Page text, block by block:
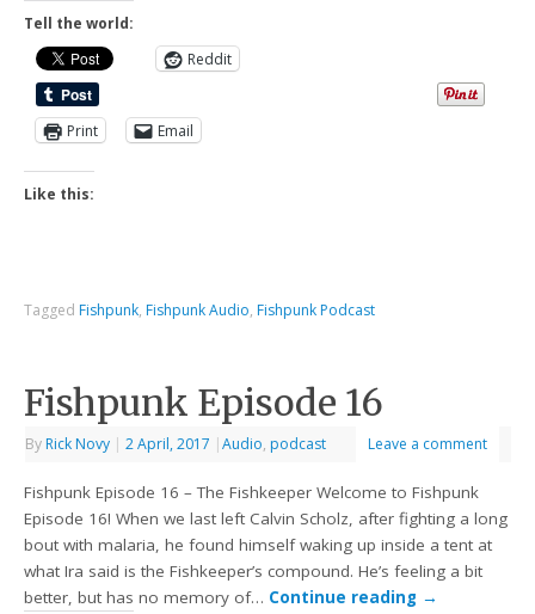
Tell the world:
Reddit
Print Email
Like this:
Tagged Fishpunk, Fishpunk Audio, Fishpunk Podcast
Fishpunk Episode 16
By Rick Novy | 2 April, 2017 |Audio, podcast Leave a comment
Fishpunk Episode 16 – The Fishkeeper Welcome to Fishpunk
Episode 16! When we last left Calvin Scholz, after fighting a long
bout with malaria, he found himself waking up inside a tent at
what Ira said is the Fishkeeper’s compound. He’s feeling a bit
better, but has no memory of… Continue reading →